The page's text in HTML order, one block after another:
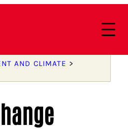
AND CLIMATE >